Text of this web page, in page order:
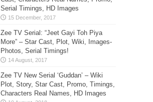
Serial Timings, HD Images
Zee TV Serial: “Jeet Gayi Toh Piya
More” – Star Cast, Plot, Wiki, Images-
Photos, Serial Timings!
Zee TV New Serial ‘Guddan’ – Wiki
Plot, Story, Star Cast, Promo, Timings,
Characters Real Names, HD Images